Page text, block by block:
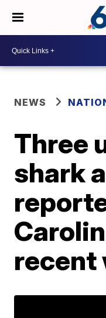
NEWS
Three
shark
recent